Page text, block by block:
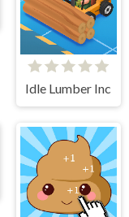
Idle Lumber Inc